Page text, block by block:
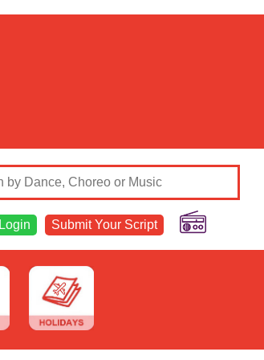
Login Submit Your Script